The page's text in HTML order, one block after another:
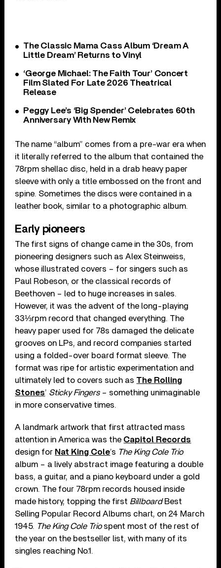
The Classic Mama Cass Album ‘Dream A
Little Dream’ Returns to Vinyl
‘George Michael: The Faith Tour’ Concert
Film Slated For Late 2026 Theatrical
Release
Peggy Lee’s ‘Big Spender’ Celebrates 60th
Anniversary With New Remix
The name “album” comes from a pre-war era when
it literally referred to the album that contained the
78rpm shellac disc, held in a drab heavy paper
sleeve with only a title embossed on the front and
spine. Sometimes the discs were contained in a
leather book, similar to a photographic album.
Early pioneers
The first signs of change came in the 30s, from
pioneering designers such as Alex Steinweiss,
whose illustrated covers – for singers such as
Paul Robeson, or the classical records of
Beethoven – led to huge increases in sales.
However, it was the advent of the long-playing
33⅓rpm record that changed everything. The
heavy paper used for 78s damaged the delicate
grooves on LPs, and record companies started
using a folded-over board format sleeve. The
format was ripe for artistic experimentation and
ultimately led to covers such as The Rolling
Stones’ Sticky Fingers– something unimaginable
in more conservative times.
A landmark artwork that first attracted mass
attention in America was the Capitol Records
design for Nat King Cole’s The King Cole Trio
album – a lively abstract image featuring a double
bass, a guitar, and a piano keyboard under a gold
crown. The four 78rpm records housed inside
made history, topping the first BillboardBest
Selling Popular Record Albums chart, on 24 March
1945. The King Cole Triospent most of the rest of
the year on the bestseller list, with many of its
singles reaching No.1.